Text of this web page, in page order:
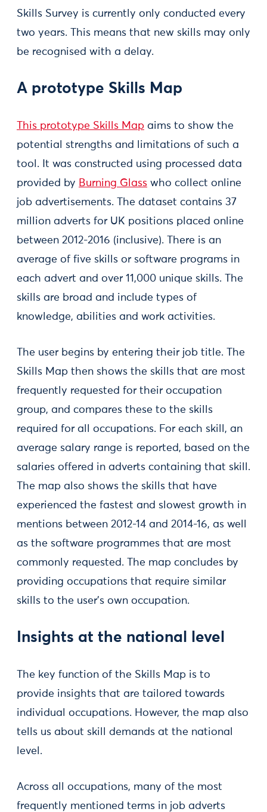
Skills Survey is currently only conducted every
two years. This means that new skills may only
be recognised with a delay.
A prototype Skills Map
This prototype Skills Map aims to show the
potential strengths and limitations of such a
tool. It was constructed using processed data
provided by Burning Glass who collect online
job advertisements. The dataset contains 37
million adverts for UK positions placed online
between 2012-2016 (inclusive). There is an
average of five skills or software programs in
each advert and over 11,000 unique skills. The
skills are broad and include types of
knowledge, abilities and work activities.
The user begins by entering their job title. The
Skills Map then shows the skills that are most
frequently requested for their occupation
group, and compares these to the skills
required for all occupations. For each skill, an
average salary range is reported, based on the
salaries offered in adverts containing that skill.
The map also shows the skills that have
experienced the fastest and slowest growth in
mentions between 2012-14 and 2014-16, as well
as the software programmes that are most
commonly requested. The map concludes by
providing occupations that require similar
skills to the user’s own occupation.
Insights at the national level
The key function of the Skills Map is to
provide insights that are tailored towards
individual occupations. However, the map also
tells us about skill demands at the national
level.
Across all occupations, many of the most
frequently mentioned terms in job adverts